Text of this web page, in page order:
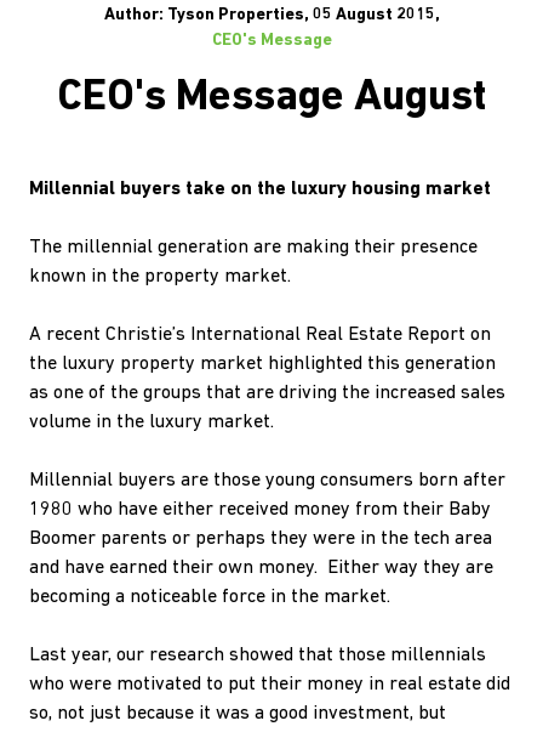
Author: Tyson Properties, 05 August 2015,
CEO's Message
CEO's Message August
Millennial buyers take on the luxury housing market
The millennial generation are making their presence
known in the property market.
A recent Christie’s International Real Estate Report on
the luxury property market highlighted this generation
as one of the groups that are driving the increased sales
volume in the luxury market.
Millennial buyers are those young consumers born after
1980 who have either received money from their Baby
Boomer parents or perhaps they were in the tech area
and have earned their own money. Either way they are
becoming a noticeable force in the market.
Last year, our research showed that those millennials
who were motivated to put their money in real estate did
so, not just because it was a good investment, but